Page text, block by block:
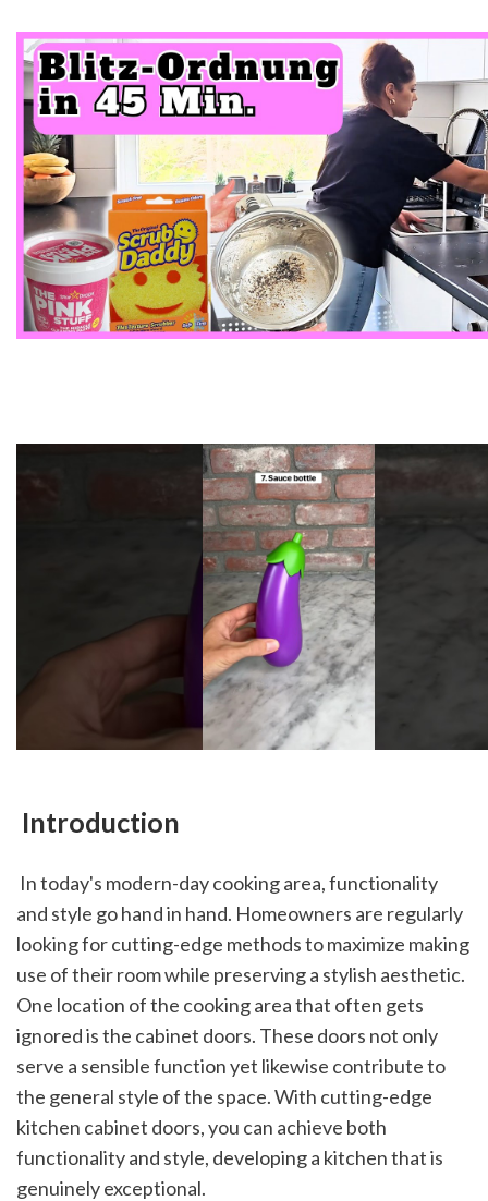
Introduction
and style go hand in hand. Homeowners are regularly
looking for cutting-edge methods to maximize making
use of their room while preserving a stylish aesthetic.
One location of the cooking area that often gets
ignored is the cabinet doors. These doors not only
serve a sensible function yet likewise contribute to
the general style of the space. With cutting-edge
kitchen cabinet doors, you can achieve both
functionality and style, developing a kitchen that is
genuinely exceptional.